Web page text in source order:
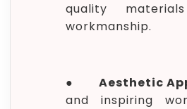
quality
workmanship.
● Aesthetic
and inspiring